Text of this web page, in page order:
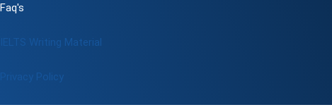
Faq's
IELTS Writing Material
Privacy Policy